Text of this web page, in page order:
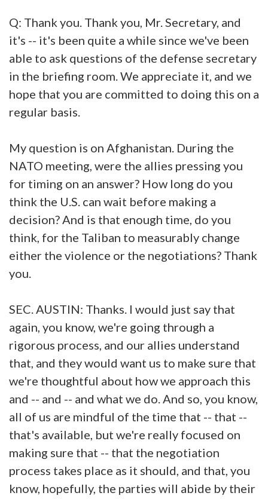
Q: Thank you. Thank you, Mr. Secretary, and
it's -- it's been quite a while since we've been
able to ask questions of the defense secretary
in the briefing room. We appreciate it, and we
hope that you are committed to doing this on a
regular basis.
My question is on Afghanistan. During the
NATO meeting, were the allies pressing you
for timing on an answer? How long do you
think the U.S. can wait before making a
decision? And is that enough time, do you
think, for the Taliban to measurably change
either the violence or the negotiations? Thank
you.
SEC. AUSTIN: Thanks. I would just say that
again, you know, we're going through a
rigorous process, and our allies understand
that, and they would want us to make sure that
we're thoughtful about how we approach this
and -- and -- and what we do. And so, you know,
all of us are mindful of the time that -- that --
that's available, but we're really focused on
making sure that -- that the negotiation
process takes place as it should, and that, you
know, hopefully, the parties will abide by their